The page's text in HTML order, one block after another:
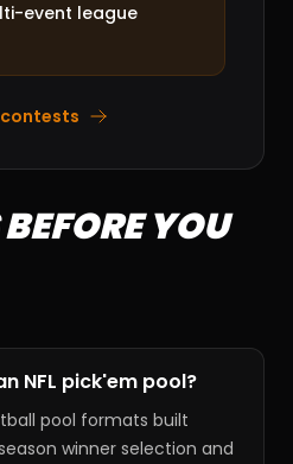
event league
YOU
NFL pick'em pool?
pool formats built
winner selection and